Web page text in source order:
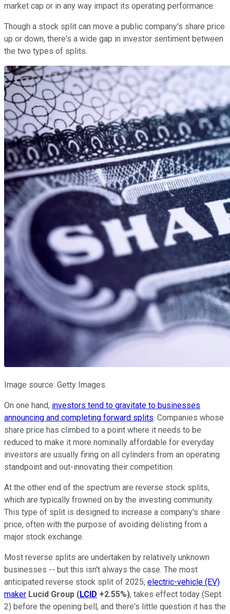
market cap or in any way impact its operating performance.
Though a stock split can move a public company's share price
up or down, there's a wide gap in investor sentiment between
the two types of splits.
Image source: Getty Images.
On one hand, investors tend to gravitate to businesses
announcing and completing forward splits. Companies whose
share price has climbed to a point where it needs to be
reduced to make it more nominally affordable for everyday
investors are usually firing on all cylinders from an operating
standpoint and out-innovating their competition.
At the other end of the spectrum are reverse stock splits,
which are typically frowned on by the investing community.
This type of split is designed to increase a company's share
price, often with the purpose of avoiding delisting from a
major stock exchange.
Most reverse splits are undertaken by relatively unknown
businesses -- but this isn't always the case. The most
anticipated reverse stock split of 2025, electric-vehicle (EV)
maker Lucid Group (LCID +2.55%), takes effect today (Sept.
2) before the opening bell, and there's little question it has the